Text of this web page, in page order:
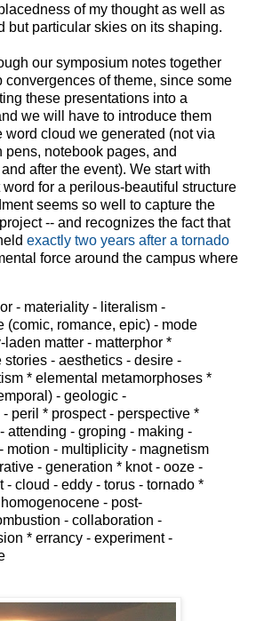
of my thought as well as
but particular skies on its shaping.
our symposium notes together
convergences of theme, since some
these presentations into a
we will have to introduce them
word cloud we generated (not via
pens, notebook pages, and
after the event). We start with
for a perilous-beautiful structure
seems so well to capture the
-- and recognizes the fact that
exactly two years after a tornado
force around the campus where
- materiality - literalism -
(comic, romance, epic) - mode
laden matter - matterphor *
stories - aesthetics - desire -
* elemental metamorphoses *
- geologic -
peril * prospect - perspective *
attending - groping - making -
motion - multiplicity - magnetism
- generation * knot - ooze -
- cloud - eddy - torus - tornado *
- post-
- collaboration -
* errancy - experiment -